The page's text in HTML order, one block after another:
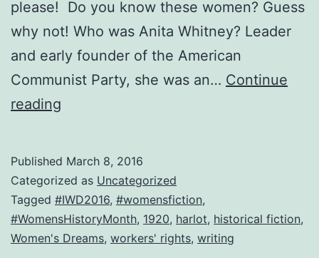
please! Do you know these women? Guess
why not! Who was Anita Whitney? Leader
and early founder of the American
Communist Party, she was an… Continue
reading
roses.
Equal
living-
wage
Published March 8, 2016
Categorized as Uncategorized
Tagged #IWD2016, #womensfiction,
#WomensHistoryMonth, 1920, harlot, historical fiction,
Women's Dreams, workers' rights, writing